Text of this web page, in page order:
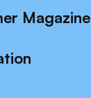
Magazine